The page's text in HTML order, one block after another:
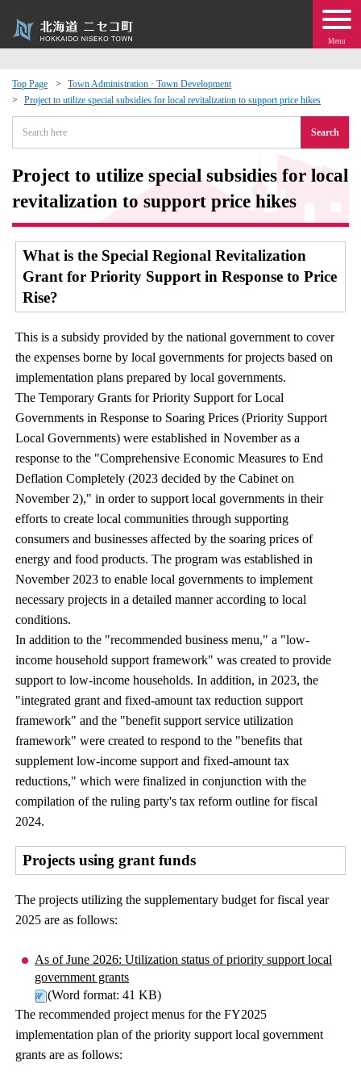
Menu
Top Page
Town Administration · Town Development
Project to utilize special subsidies for local revitalization to support price hikes
Search
Project to utilize special subsidies for local
revitalization to support price hikes
What is the Special Regional Revitalization
Grant for Priority Support in Response to Price
Rise?
This is a subsidy provided by the national government to cover
the expenses borne by local governments for projects based on
implementation plans prepared by local governments.
The Temporary Grants for Priority Support for Local
Governments in Response to Soaring Prices (Priority Support
Local Governments) were established in November as a
response to the "Comprehensive Economic Measures to End
Deflation Completely (2023 decided by the Cabinet on
November 2)," in order to support local governments in their
efforts to create local communities through supporting
consumers and businesses affected by the soaring prices of
energy and food products. The program was established in
November 2023 to enable local governments to implement
necessary projects in a detailed manner according to local
conditions.
In addition to the "recommended business menu," a "low-
income household support framework" was created to provide
support to low-income households. In addition, in 2023, the
"integrated grant and fixed-amount tax reduction support
framework" and the "benefit support service utilization
framework" were created to respond to the "benefits that
supplement low-income support and fixed-amount tax
reductions," which were finalized in conjunction with the
compilation of the ruling party's tax reform outline for fiscal
2024.
Projects using grant funds
The projects utilizing the supplementary budget for fiscal year
2025 are as follows:
As of June 2026: Utilization status of priority support local
government grants
(Word format: 41 KB)
The recommended project menus for the FY2025
implementation plan of the priority support local government
grants are as follows:
Exchange